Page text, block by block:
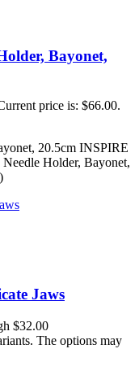
Bayonet,
price is: $66.00.
20.5cm INSPIRE
Holder, Bayonet,
Jaws
$32.00
The options may